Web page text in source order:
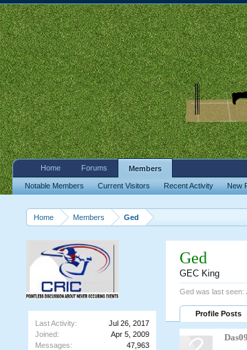
Home Members Ged
Last Activity:
Jul 26, 2017
Joined:
Apr 5, 2009
Messages:
47,963
Ged
GEC King
Ged was last seen:
Profile Posts
Das09
Home Forums Members
Notable Members Current Visitors Recent Activity New